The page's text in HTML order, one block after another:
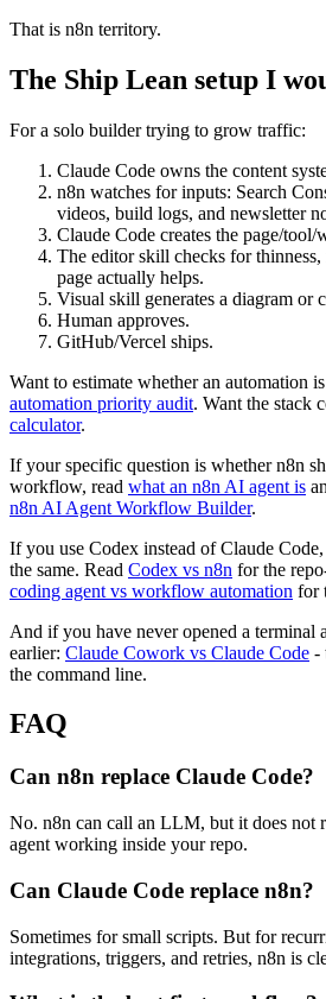
That is n8n territory.
The Ship Lean setup I
For a solo builder trying to grow traffic:
Claude Code owns the content
n8n watches for inputs: Search
videos, build logs, and newsletter
Claude Code creates the page/
The editor skill checks for
page actually helps.
Visual skill generates a diagram or
Human approves.
GitHub/Vercel ships.
Want to estimate whether an automation
automation priority audit. Want the stack
calculator.
If your specific question is whether n8n
workflow, read what an n8n AI agent is
n8n AI Agent Workflow Builder.
If you use Codex instead of Claude
the same. Read Codex vs n8n for the
coding agent vs workflow automation for
And if you have never opened a terminal
earlier: Claude Cowork vs Claude Code -
the command line.
FAQ
Can n8n replace Claude Code?
No. n8n can call an LLM, but it does not
agent working inside your repo.
Can Claude Code replace n8n?
Sometimes for small scripts. But for
integrations, triggers, and retries, n8n is